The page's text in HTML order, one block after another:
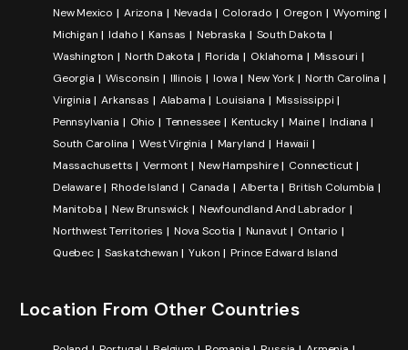
New Mexico
Arizona Nevada Colorado Oregon
Wyoming
Michigan
Idaho Kansas Nebraska
South Dakota
Washington
North Dakota Florida Oklahoma
Missouri
Georgia
Wisconsin Illinois Iowa New York
North Carolina
Virginia
Arkansas Alabama Louisiana
Mississippi
Pennsylvania
Ohio Tennessee Kentucky Maine
Indiana
South Carolina
West Virginia Maryland
Hawaii
Massachusetts
Vermont New Hampshire
Connecticut
Delaware
Rhode Island Canada Alberta
British Columbia
Manitoba
New Brunswick
Newfoundland And Labrador
Northwest Territories
Nova Scotia Nunavut
Ontario
Quebec
Saskatchewan Yukon Prince Edward Island
Location From Other Countries